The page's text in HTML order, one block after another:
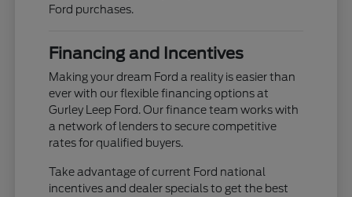
Ford purchases.
Financing and Incentives
Making your dream Ford a reality is easier than
ever with our flexible financing options at
Gurley Leep Ford. Our finance team works with
a network of lenders to secure competitive
rates for qualified buyers.
Take advantage of current Ford national
incentives and dealer specials to get the best